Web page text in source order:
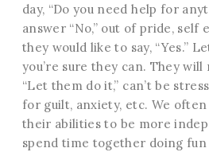
day, “Do you need help for
answer “No,” out of pride, self
they would like to say, “Yes.”
you’re sure they can. They
“Let them do it,” can’t be
for guilt, anxiety, etc. We
their abilities to be more
spend time together doing